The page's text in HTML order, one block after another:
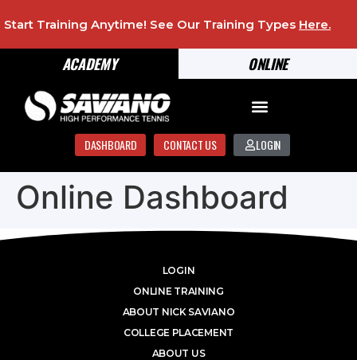
ONLINE
ACADEMY
Start Training Anytime! See Our Training Types Here.
DASHBOARD CONTACT US LOGIN
Online Dashboard
LOGIN
ONLINE TRAINING
ABOUT NICK SAVIANO
COLLEGE PLACEMENT
ABOUT US